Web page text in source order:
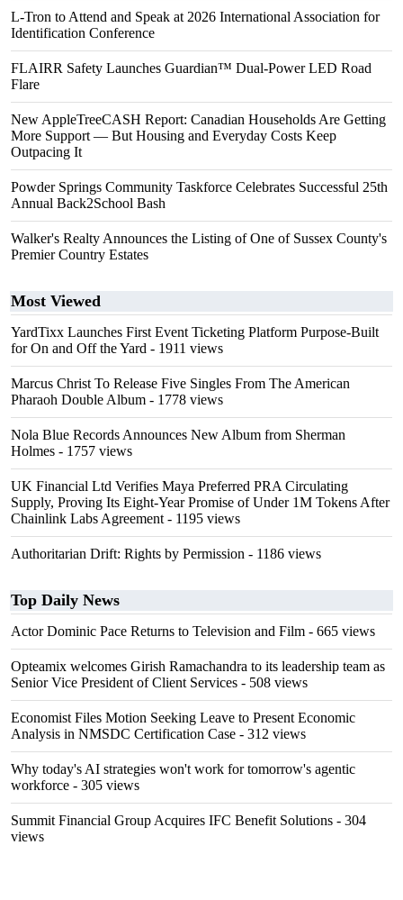
L-Tron to Attend and Speak at 2026 International Association for
Identification Conference
FLAIRR Safety Launches Guardian™ Dual-Power LED Road
Flare
New AppleTreeCASH Report: Canadian Households Are Getting
More Support — But Housing and Everyday Costs Keep
Outpacing It
Powder Springs Community Taskforce Celebrates Successful 25th
Annual Back2School Bash
Walker's Realty Announces the Listing of One of Sussex County's
Premier Country Estates
Most Viewed
YardTixx Launches First Event Ticketing Platform Purpose-Built
for On and Off the Yard - 1911 views
Marcus Christ To Release Five Singles From The American
Pharaoh Double Album - 1778 views
Nola Blue Records Announces New Album from Sherman
Holmes - 1757 views
UK Financial Ltd Verifies Maya Preferred PRA Circulating
Supply, Proving Its Eight-Year Promise of Under 1M Tokens After
Chainlink Labs Agreement - 1195 views
Authoritarian Drift: Rights by Permission - 1186 views
Top Daily News
Actor Dominic Pace Returns to Television and Film - 665 views
Opteamix welcomes Girish Ramachandra to its leadership team as
Senior Vice President of Client Services - 508 views
Economist Files Motion Seeking Leave to Present Economic
Analysis in NMSDC Certification Case - 312 views
Why today's AI strategies won't work for tomorrow's agentic
workforce - 305 views
Summit Financial Group Acquires IFC Benefit Solutions - 304
views